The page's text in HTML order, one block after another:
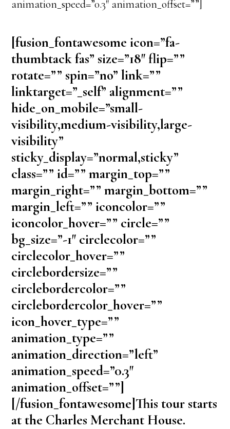
animation_speed=”0.3″ animation_offset=””]
[fusion_fontawesome icon=”fa-
thumbtack fas” size=”18″ flip=””
rotate=”” spin=”no” link=””
linktarget=”_self” alignment=””
hide_on_mobile=”small-
visibility,medium-visibility,large-
visibility”
sticky_display=”normal,sticky”
class=”” id=”” margin_top=””
margin_right=”” margin_bottom=””
margin_left=”” iconcolor=””
iconcolor_hover=”” circle=””
bg_size=”-1″ circlecolor=””
circlecolor_hover=””
circlebordersize=””
circlebordercolor=””
circlebordercolor_hover=””
icon_hover_type=””
animation_type=””
animation_direction=”left”
animation_speed=”0.3″
animation_offset=””]
[/fusion_fontawesome]This tour starts
at the Charles Merchant House.